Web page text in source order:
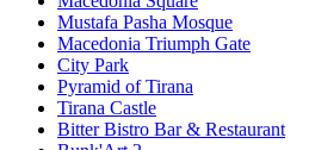
Mustafa Pasha Mosque
Macedonia Triumph Gate
City Park
Pyramid of Tirana
Tirana Castle
Bitter Bistro Bar & Restaurant